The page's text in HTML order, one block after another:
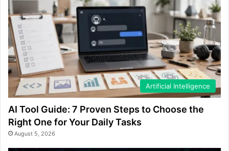
Artificial Intelligence
AI Tool Guide: 7 Proven Steps to Choose the
Right One for Your Daily Tasks
August 5, 2026